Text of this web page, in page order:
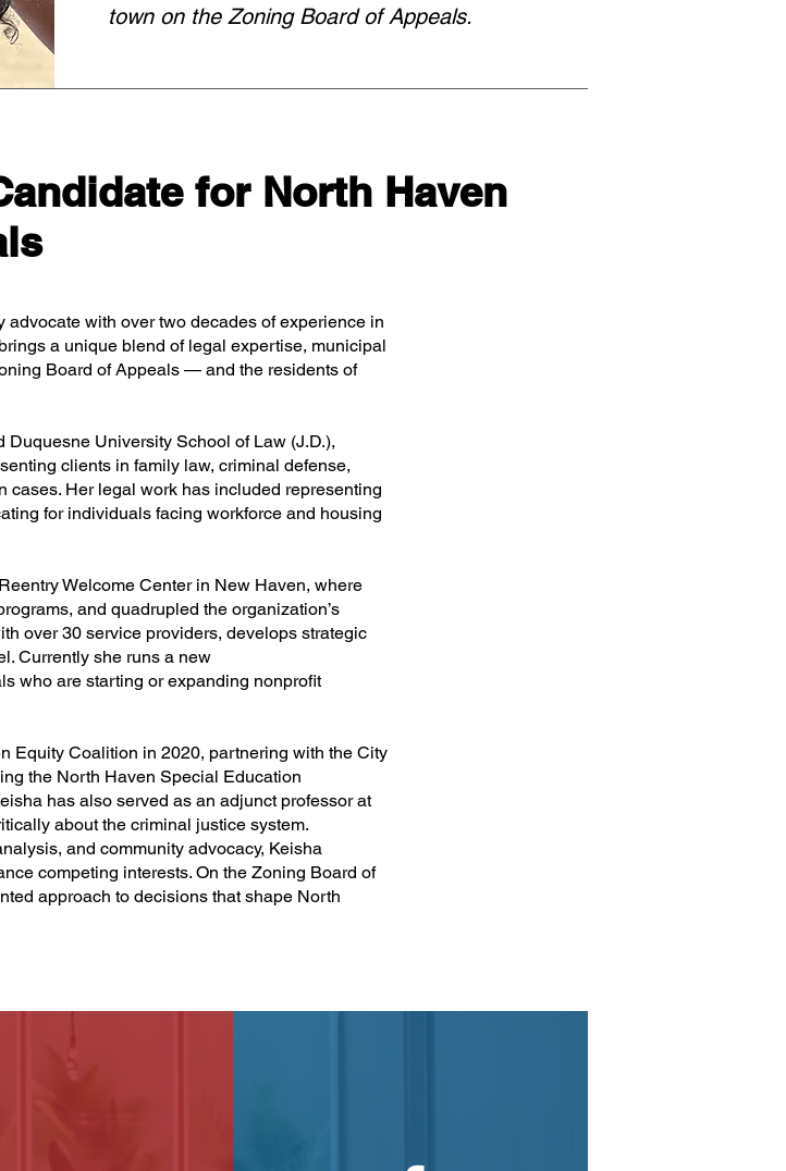
town on the Zoning Board of Appeals.
for North Haven
advocate with over two decades of experience in
a unique blend of legal expertise, municipal
Board of Appeals — and the residents of
University School of Law (J.D.),
clients in family law, criminal defense,
Her legal work has included representing
for individuals facing workforce and housing
Welcome Center in New Haven, where
and quadrupled the organization’s
over 30 service providers, develops strategic
Currently she runs a new
who are starting or expanding nonprofit
Equity Coalition in 2020, partnering with the City
the North Haven Special Education
has also served as an adjunct professor at
about the criminal justice system.
and community advocacy, Keisha
competing interests. On the Zoning Board of
approach to decisions that shape North